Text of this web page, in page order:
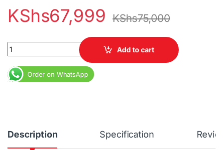
KShs67,999 KShs75,000
Samsung Galaxy A54 5G 8GB RAM 256GB ROM 6.4" Super
Add to cart
Order on WhatsApp
Description Specification